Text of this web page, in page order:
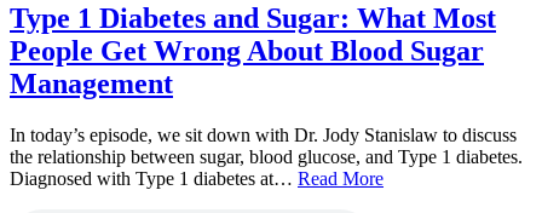
Type 1 Diabetes and Sugar: What Most
People Get Wrong About Blood Sugar
Management
In today’s episode, we sit down with Dr. Jody Stanislaw to discuss
the relationship between sugar, blood glucose, and Type 1 diabetes.
Diagnosed with Type 1 diabetes at… Read More